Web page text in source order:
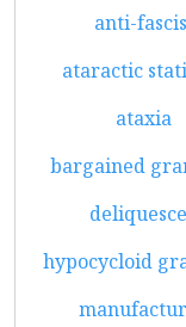
anti-
ataractic
ataxia
bargained
hypocycloid